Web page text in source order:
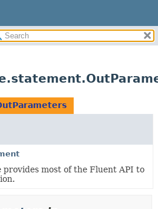
provides most of the Fluent API to